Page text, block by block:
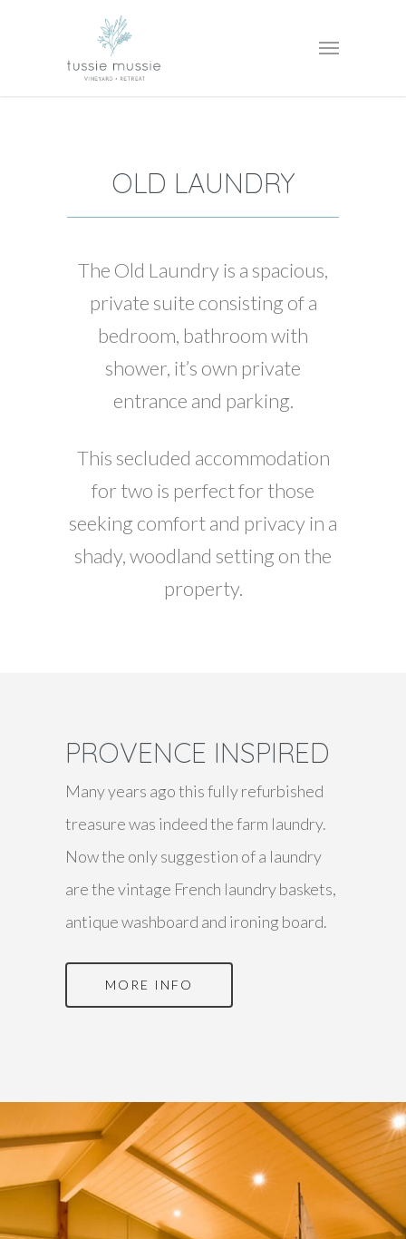
OLD LAUNDRY
The Old Laundry is a spacious,
private suite consisting of a
bedroom, bathroom with
shower, it’s own private
entrance and parking.
This secluded accommodation
for two is perfect for those
seeking comfort and privacy in a
shady, woodland setting on the
property.
PROVENCE INSPIRED
Many years ago this fully refurbished
treasure was indeed the farm laundry.
Now the only suggestion of a laundry
are the vintage French laundry baskets,
antique washboard and ironing board.
MORE INFO